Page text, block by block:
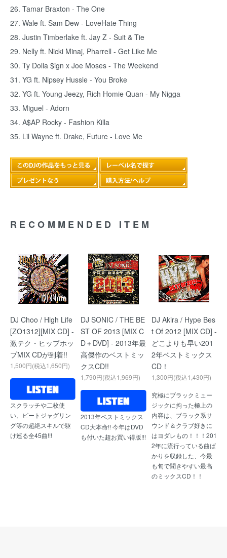
26. Tamar Braxton - The One
27. Wale ft. Sam Dew - LoveHate Thing
28. Justin Timberlake ft. Jay Z - Suit & Tie
29. Nelly ft. Nicki Minaj, Pharrell - Get Like Me
30. Ty Dolla $ign x Joe Moses - The Weekend
31. YG ft. Nipsey Hussle - You Broke
32. YG ft. Young Jeezy, Rich Homie Quan - My Nigga
33. Miguel - Adorn
34. A$AP Rocky - Fashion Killa
35. Lil Wayne ft. Drake, Future - Love Me
RECOMMENDED ITEM
DJ Choo / High Life
[ZO1312][MIX CD] -
激テク・ヒップホッ
プMIX CDが到着!!
1,500円(税込1,650円)
スクラッチや二枚使
い、ビートジャグリン
グ等の超絶スキルで駆
け巡る全45曲!!!
DJ SONIC / THE BE
ST OF 2013 [MIX C
D＋DVD] - 2013年最
高傑作のベストミッ
クスCD!!
1,790円(税込1,969円)
2013年ベストミックス
CD大本命!! 今年はDVD
も付いた超お買い得版!!!
DJ Akira / Hype Bes
t Of 2012 [MIX CD] -
どこよりも早い201
2年ベストミックス
CD！
1,300円(税込1,430円)
究極にブラックミュー
ジックに拘った極上の
内容は、ブラック系サ
ウンド＆クラブ好きに
はヨダレもの！！！201
2年に流行っている曲ば
かりを収録した、今最
も旬で聞きやすい最高
のミックスCD！！